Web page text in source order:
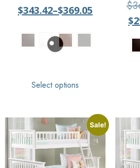
$343.42–$369.05
Select options
$
$
Sale!